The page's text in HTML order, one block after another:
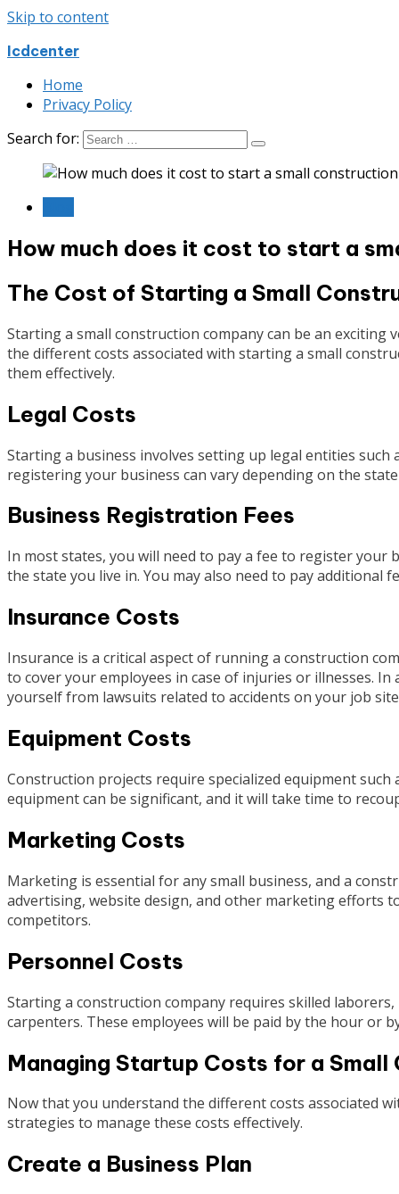
Skip to content
Icdcenter
Home
Privacy Policy
Search for:
How much does it cost to start a
The Cost of Starting a Small
Starting a small construction company can be an exciting
the different costs associated with starting a small
them effectively.
Legal Costs
Starting a business involves setting up legal entities
registering your business can vary depending on the
Business Registration Fees
In most states, you will need to pay a fee to register your
the state you live in. You may also need to pay
Insurance Costs
Insurance is a critical aspect of running a construction
to cover your employees in case of injuries or illnesses.
yourself from lawsuits related to accidents on your job
Equipment Costs
Construction projects require specialized equipment
equipment can be significant, and it will take time to
Marketing Costs
Marketing is essential for any small business, and a
advertising, website design, and other marketing efforts
competitors.
Personnel Costs
Starting a construction company requires skilled
carpenters. These employees will be paid by the hour or
Managing Startup Costs for a
Now that you understand the different costs associated
strategies to manage these costs effectively.
Create a Business Plan